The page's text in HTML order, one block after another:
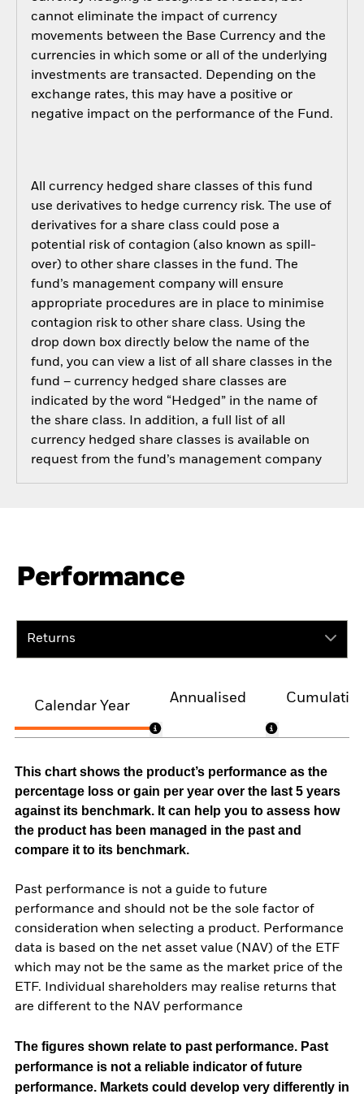
cannot eliminate the impact of currency
movements between the Base Currency and the
currencies in which some or all of the underlying
investments are transacted. Depending on the
exchange rates, this may have a positive or
negative impact on the performance of the Fund.
All currency hedged share classes of this fund
use derivatives to hedge currency risk. The use of
derivatives for a share class could pose a
potential risk of contagion (also known as spill-
over) to other share classes in the fund. The
fund’s management company will ensure
appropriate procedures are in place to minimise
contagion risk to other share class. Using the
drop down box directly below the name of the
fund, you can view a list of all share classes in the
fund – currency hedged share classes are
indicated by the word “Hedged” in the name of
the share class. In addition, a full list of all
currency hedged share classes is available on
request from the fund’s management company
Performance
Returns
Calendar Year
Annualised
This chart shows the product’s performance as the
percentage loss or gain per year over the last 5 years
against its benchmark. It can help you to assess how
the product has been managed in the past and
compare it to its benchmark.
Past performance is not a guide to future
performance and should not be the sole factor of
consideration when selecting a product. Performance
data is based on the net asset value (NAV) of the ETF
which may not be the same as the market price of the
ETF. Individual shareholders may realise returns that
are different to the NAV performance
The figures shown relate to past performance. Past
performance is not a reliable indicator of future
performance. Markets could develop very differently in